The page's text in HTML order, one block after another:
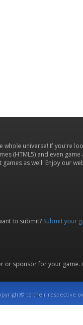
whole universe! If you're
(HTML5) and even
as well! Enjoy our
to submit? Submit your
or sponsor for your
to their respective